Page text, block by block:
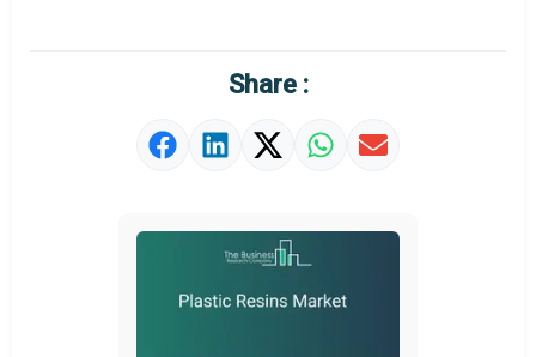
Market Value Definition
Strategic Outlook
Share :